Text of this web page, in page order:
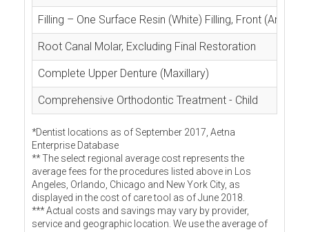
Filling – One Surface Resin (White) Filling, Front
Root Canal Molar, Excluding Final Restoration
Complete Upper Denture (Maxillary)
Comprehensive Orthodontic Treatment - Child
*Dentist locations as of September 2017, Aetna
Enterprise Database
** The select regional average cost represents the
average fees for the procedures listed above in Los
Angeles, Orlando, Chicago and New York City, as
displayed in the cost of care tool as of June 2018.
*** Actual costs and savings may vary by provider,
service and geographic location. We use the average of